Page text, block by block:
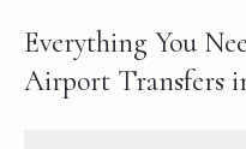
Everything You
Airport Transfers